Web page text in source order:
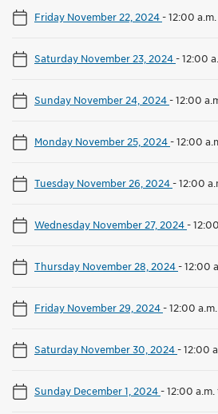
Friday November 22, 2024-12:00 a.m.
Saturday November 23, 2024-12:00
Sunday November 24, 2024-12:00
Monday November 25, 2024-12:00
Tuesday November 26, 2024-12:00
Wednesday November 27, 2024-
Thursday November 28, 2024-12:00
Friday November 29, 2024-12:00
Saturday November 30, 2024-12:00
Sunday December 1, 2024-12:00 a.m.